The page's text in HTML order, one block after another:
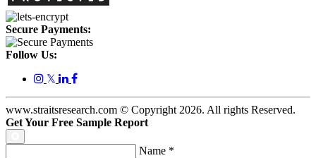
Secure Payments:
Follow Us:
𝕏
www.straitsresearch.com © Copyright2026. All rights Reserved.
Get Your Free Sample Report
Name *